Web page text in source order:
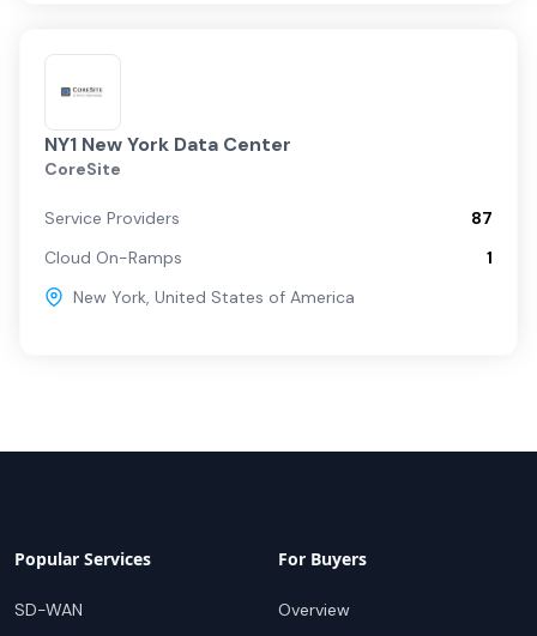
NY1 New York Data Center
CoreSite
Service Providers
87
Cloud On-Ramps
1
New York, United States of America
Popular Services
SD-WAN
For Buyers
Overview